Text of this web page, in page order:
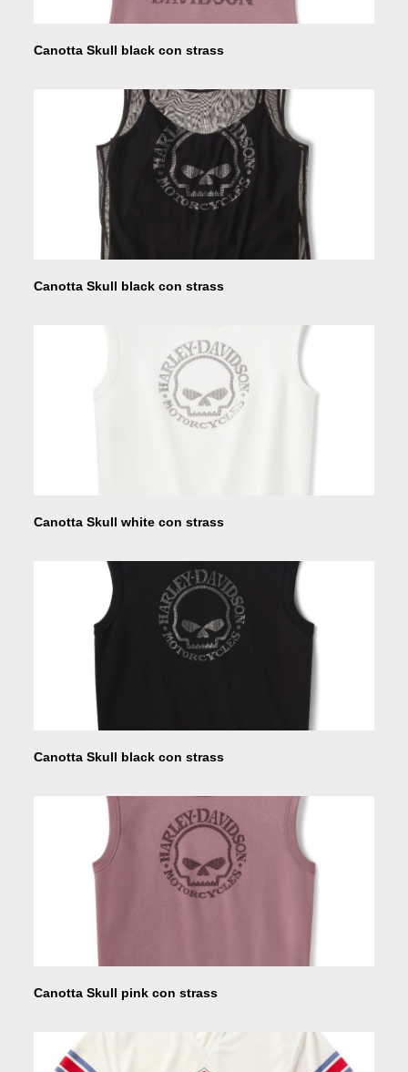
Canotta Skull black con strass
Canotta Skull black con strass
Canotta Skull white con strass
Canotta Skull black con strass
Canotta Skull pink con strass